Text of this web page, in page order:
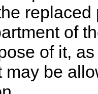
of
of it,
may be